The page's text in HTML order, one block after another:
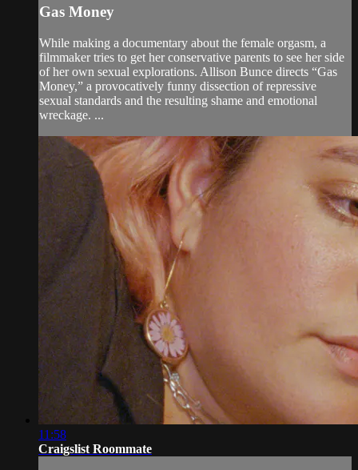
Gas Money
While making a documentary about the female orgasm, a
filmmaker tries to get her conservative parents to see her side
of her own sexual explorations. Allison Bunce directs “Gas
Money,” a provocatively funny dissection of repressive
sexual standards and the resulting shame and emotional
wreckage. ...
11:58
Craigslist Roommate